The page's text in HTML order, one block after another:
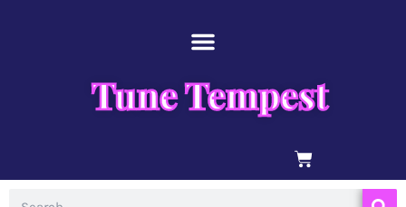
Tune Tempest
BASKET